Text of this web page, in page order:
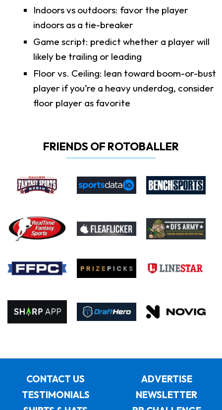
Indoors vs outdoors: favor the player
indoors as a tie-breaker
Game script: predict whether a player will
likely be trailing or leading
Floor vs. Ceiling: lean toward boom-or-bust
player if you’re a heavy underdog, consider
floor player as favorite
FRIENDS OF ROTOBALLER
CONTACT US
ADVERTISE
TESTIMONIALS
NEWSLETTER